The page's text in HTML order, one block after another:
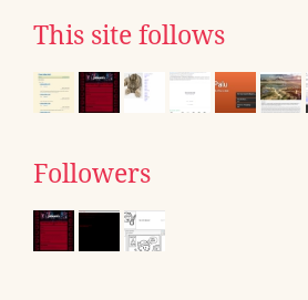
This site follows
Followers